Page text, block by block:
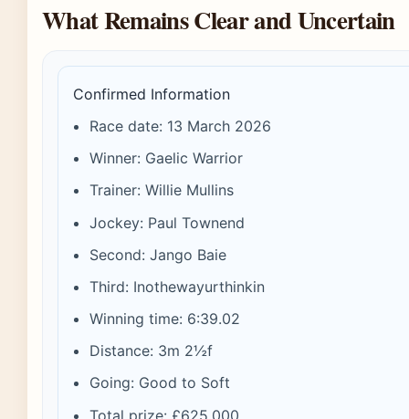
What Remains Clear and Uncertain
Confirmed Information
Race date: 13 March 2026
Winner: Gaelic Warrior
Trainer: Willie Mullins
Jockey: Paul Townend
Second: Jango Baie
Third: Inothewayurthinkin
Winning time: 6:39.02
Distance: 3m 2½f
Going: Good to Soft
Total prize: £625,000